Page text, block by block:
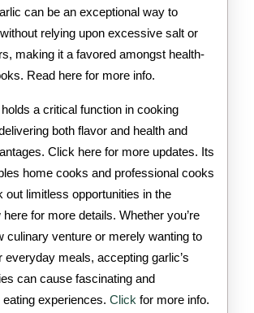
can be an exceptional way to
relying upon excessive salt or
making it a favored amongst health-
Read here for more info.
a critical function in cooking
both flavor and health and
Click here for more updates. Its
home cooks and professional cooks
out limitless opportunities in the
for more details. Whether you’re
culinary venture or merely wanting to
everyday meals, accepting garlic’s
can cause fascinating and
experiences. Click for more info.